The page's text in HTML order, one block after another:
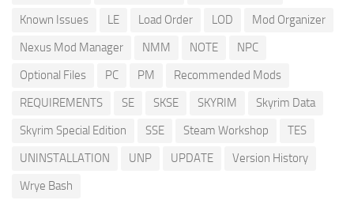
Known Issues
LE Load Order LOD
Mod Organizer
Nexus Mod Manager
NMM NOTE
NPC
Optional Files
PC PM
Recommended Mods
REQUIREMENTS
SE SKSE SKYRIM
Skyrim Data
Skyrim Special Edition
SSE Steam Workshop
TES
UNINSTALLATION
UNP UPDATE
Version History
Wrye Bash